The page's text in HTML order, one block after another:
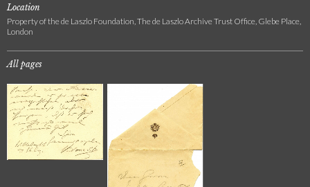
Location
Property of the de Laszlo Foundation, The de Laszlo Archive Trust Office, Glebe Place,
London
All pages